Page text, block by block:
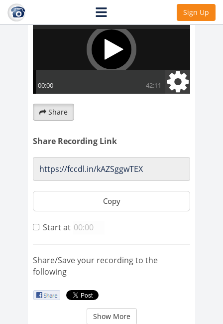
Sign Up
Share
Share Recording Link
Copy
Start at
Share/Save your recording to the
following
Show More